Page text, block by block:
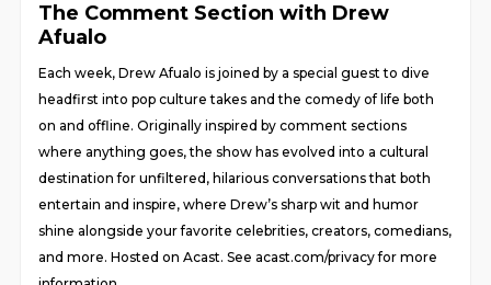
The Comment Section with Drew
Afualo
Each week, Drew Afualo is joined by a special guest to dive
headfirst into pop culture takes and the comedy of life both
on and offline. Originally inspired by comment sections
where anything goes, the show has evolved into a cultural
destination for unfiltered, hilarious conversations that both
entertain and inspire, where Drew’s sharp wit and humor
shine alongside your favorite celebrities, creators, comedians,
and more. Hosted on Acast. See acast.com/privacy for more